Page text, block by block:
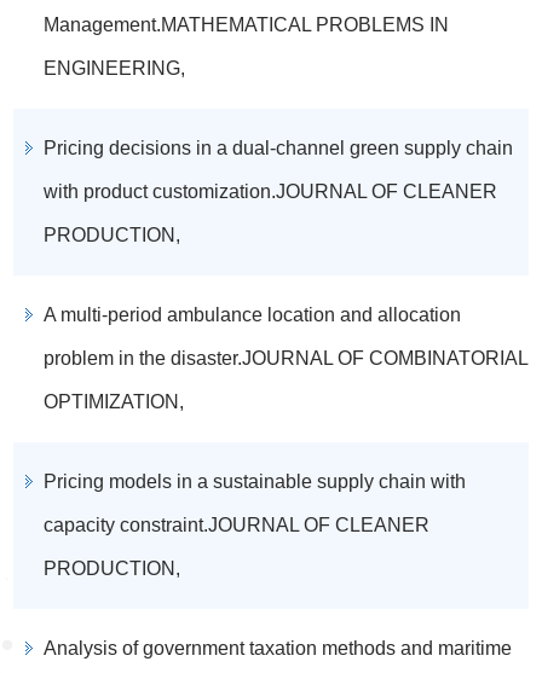
Management.MATHEMATICAL PROBLEMS IN
ENGINEERING,
Pricing decisions in a dual-channel green supply chain
with product customization.JOURNAL OF CLEANER
PRODUCTION,
A multi-period ambulance location and allocation
problem in the disaster.JOURNAL OF COMBINATORIAL
OPTIMIZATION,
Pricing models in a sustainable supply chain with
capacity constraint.JOURNAL OF CLEANER
PRODUCTION,
Analysis of government taxation methods and maritime